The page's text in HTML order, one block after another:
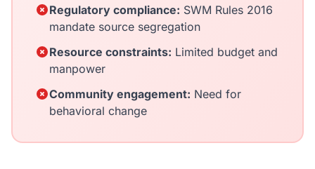
Regulatory compliance: SWM Rules 2016
mandate source segregation
Resource constraints: Limited budget and
manpower
Community engagement: Need for
behavioral change